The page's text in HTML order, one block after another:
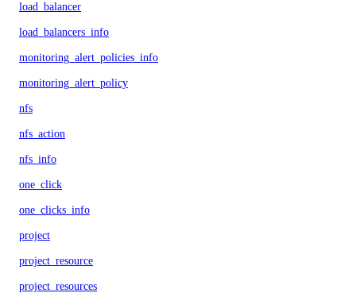
load_balancer
load_balancers_info
monitoring_alert_policies_info
monitoring_alert_policy
nfs
nfs_action
nfs_info
one_click
one_clicks_info
project
project_resource
project_resources